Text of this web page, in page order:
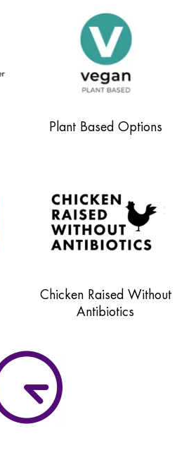
Plant Based Options
Chicken Raised Without
Antibiotics